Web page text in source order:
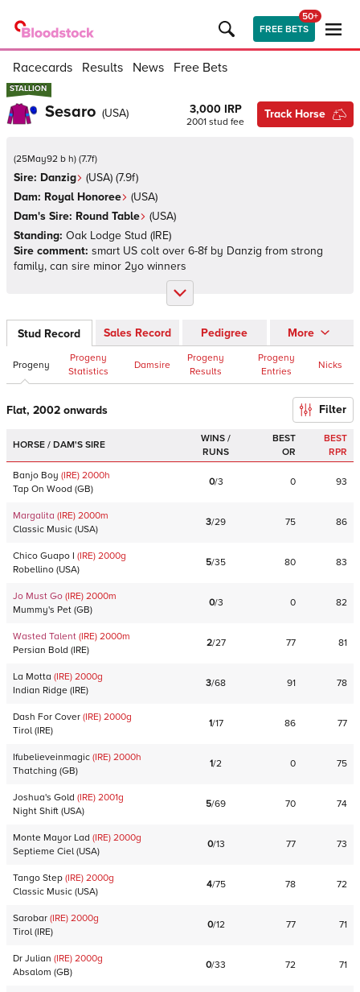
FREE BETS
50+
Racecards Results News Free Bets
STALLION
STALLION
Sesaro (USA) 3,000 IRP
2001 stud fee
Track Horse
(25May92 b h) (7.7f)
Sire: Danzig (USA) (7.9f)
Dam: Royal Honoree (USA)
Dam's Sire: Round Table (USA)
Standing: Oak Lodge Stud (IRE)
Sire comment: smart US colt over 6-8f by Danzig from strong
family, can sire minor 2yo winners
Stud Record Sales Record Pedigree More
Progeny
Progeny
Statistics
Damsire
Progeny
Results
Progeny
Entries
Nicks
Flat, 2002 onwards Filter
HORSE / DAM'S SIRE
WINS /
RUNS
BEST
OR
BEST
RPR
Banjo Boy (IRE) 2000h
Tap On Wood (GB)
0/3 0 93
Margalita (IRE) 2000m
Classic Music (USA)
3/29 75 86
Chico Guapo I (IRE) 2000g
Robellino (USA)
5/35 80 83
Jo Must Go (IRE) 2000m
Mummy's Pet (GB)
0/3 0 82
Wasted Talent (IRE) 2000m
Persian Bold (IRE)
2/27 77 81
La Motta (IRE) 2000g
Indian Ridge (IRE)
3/68 91 78
Dash For Cover (IRE) 2000g
Tirol (IRE)
1/17 86 77
Ifubelieveinmagic (IRE) 2000h
Thatching (GB)
1/2 0 75
Joshua's Gold (IRE) 2001g
Night Shift (USA)
5/69 70 74
Monte Mayor Lad (IRE) 2000g
Septieme Ciel (USA)
0/13 77 73
Tango Step (IRE) 2000g
Classic Music (USA)
4/75 78 72
Sarobar (IRE) 2000g
Tirol (IRE)
0/12 77 71
Dr Julian (IRE) 2000g
Absalom (GB)
0/33 72 71